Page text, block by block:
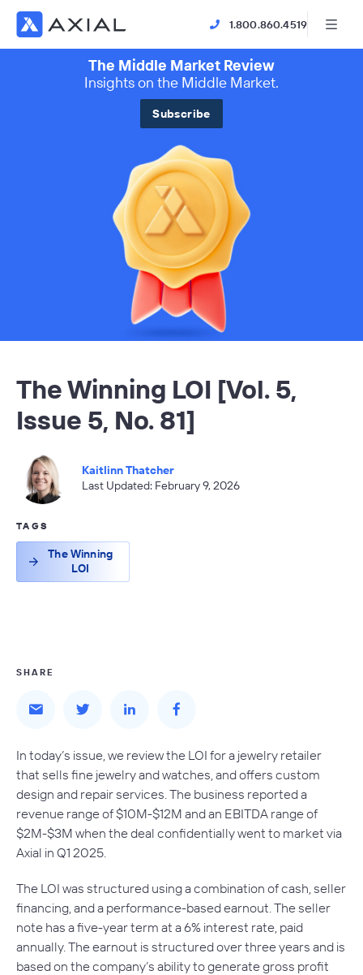
1.800.860.4519
The Middle Market Review
Insights on the Middle Market.
Subscribe
The Winning LOI [Vol. 5,
Issue 5, No. 81]
Kaitlinn Thatcher
Last Updated: February 9, 2026
TAGS
The Winning
LOI
SHARE
In today’s issue, we review the LOI for a jewelry retailer
that sells fine jewelry and watches, and offers custom
design and repair services. The business reported a
revenue range of $10M-$12M and an EBITDA range of
$2M-$3M when the deal confidentially went to market via
Axial in Q1 2025.
The LOI was structured using a combination of cash, seller
financing, and a performance-based earnout. The seller
note has a five-year term at a 6% interest rate, paid
annually. The earnout is structured over three years and is
based on the company’s ability to generate gross profit